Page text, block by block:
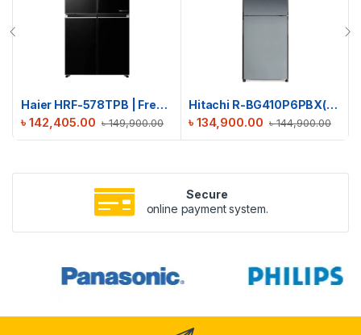
Haier HRF-578TPB | French T-Door No Frost Refrigerator | 522L
৳149,900.00
৳ 142,405.00
Hitachi R-BG410P6PBX(XGR) Stylish Bottom Freezer Refrigerator
৳144,900.00
৳ 134,900.00
Secure
online payment system.